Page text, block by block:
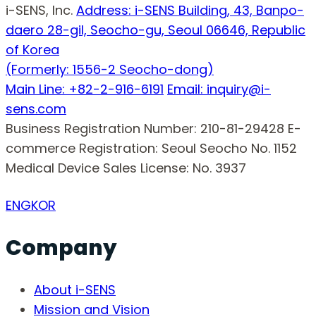
i-SENS, Inc. Address: i-SENS Building, 43, Banpo-
daero 28-gil, Seocho-gu, Seoul 06646, Republic
of Korea
(Formerly: 1556-2 Seocho-dong)
Main Line: +82-2-916-6191 Email: inquiry@i-
sens.com
Business Registration Number: 210-81-29428 E-
commerce Registration: Seoul Seocho No. 1152
Medical Device Sales License: No. 3937
ENGKOR
Company
About i-SENS
Mission and Vision